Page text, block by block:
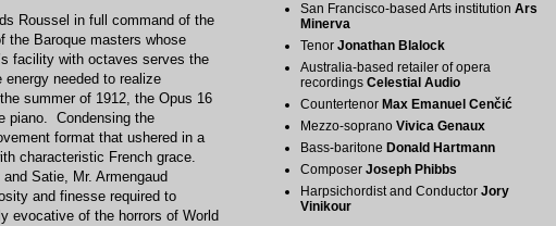
Roussel in full command of the
the Baroque masters whose
facility with octaves serves the
needed to realize
summer of 1912, the Opus 16
piano. Condensing the
format that ushered in a
characteristic French grace.
Satie, Mr. Armengaud
and finesse required to
evocative of the horrors of World
San Francisco-based Arts institution Ars
Minerva
Tenor Jonathan Blalock
Australia-based retailer of opera
recordings Celestial Audio
Countertenor Max Emanuel Cenčić
Mezzo-soprano Vivica Genaux
Bass-baritone Donald Hartmann
Composer Joseph Phibbs
Harpsichordist and Conductor Jory
Vinikour